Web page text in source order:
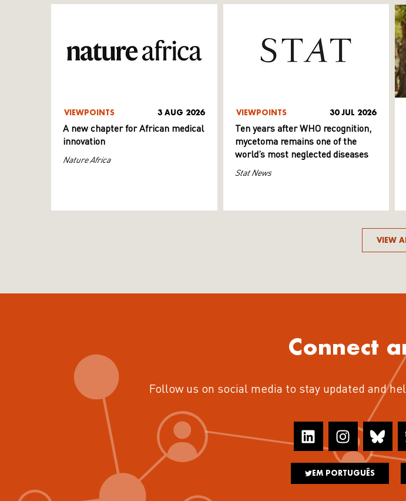
VIEWPOINTS 3 AUG 2026
A new chapter for African medical
innovation
Nature Africa
VIEWPOINTS 30 JUL 2026
Ten years after WHO recognition,
mycetoma remains one of the
world’s most neglected diseases
Stat News
VIEW
Connect
Follow us on social media to stay updated and
EM PORTUGUÊS